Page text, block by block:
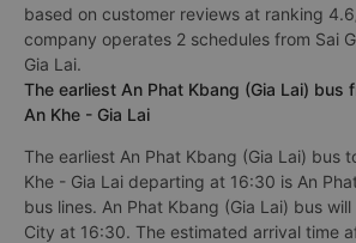
based on customer reviews at ranking
company operates 2 schedules from Sai
Gia Lai.
The earliest An Phat Kbang (Gia Lai) bus
An Khe - Gia Lai
The earliest An Phat Kbang (Gia Lai) bus
Khe - Gia Lai departing at 16:30 is An
bus lines. An Phat Kbang (Gia Lai) bus will
City at 16:30. The estimated arrival time